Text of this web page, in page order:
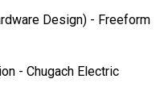
Design) - Freeform
- Chugach Electric